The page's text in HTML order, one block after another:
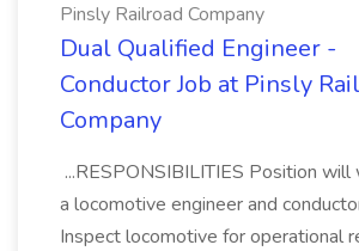
Pinsly Railroad Company
Dual Qualified Engineer -
Conductor Job at Pinsly
Company
...RESPONSIBILITIES Position
a locomotive engineer and
Inspect locomotive for operational